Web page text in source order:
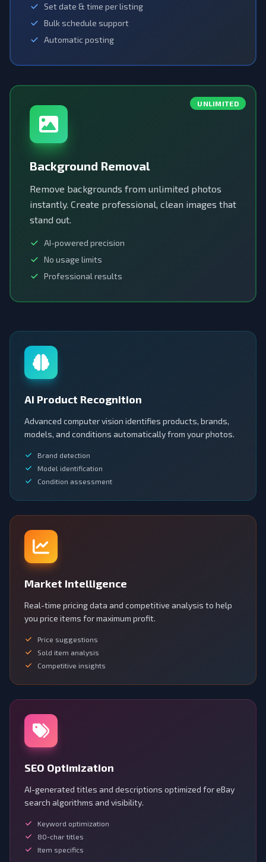
Set date & time per listing
Bulk schedule support
Automatic posting
UNLIMITED
Background Removal
Remove backgrounds from unlimited photos
instantly. Create professional, clean images that
stand out.
AI-powered precision
No usage limits
Professional results
AI Product Recognition
Advanced computer vision identifies products, brands,
models, and conditions automatically from your photos.
Brand detection
Model identification
Condition assessment
Market Intelligence
Real-time pricing data and competitive analysis to help
you price items for maximum profit.
Price suggestions
Sold item analysis
Competitive insights
SEO Optimization
AI-generated titles and descriptions optimized for eBay
search algorithms and visibility.
Keyword optimization
80-char titles
Item specifics